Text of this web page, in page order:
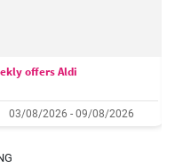
offers Aldi
03/08/2026 - 09/08/2026